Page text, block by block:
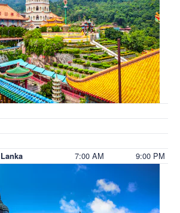
7:00 AM 9:00 PM